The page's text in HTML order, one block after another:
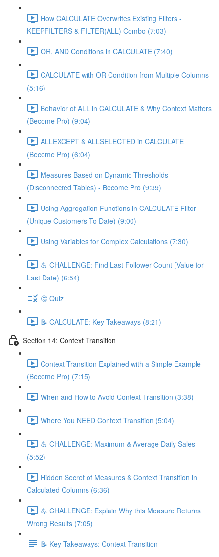
How CALCULATE Overwrites Existing Filters -
KEEPFILTERS & FILTER(ALL) Combo (7:03)
OR, AND Conditions in CALCULATE (7:40)
CALCULATE with OR Condition from Multiple Columns
(5:16)
Behavior of ALL in CALCULATE & Why Context Matters
(Become Pro) (9:04)
ALLEXCEPT & ALLSELECTED in CALCULATE
(Become Pro) (6:04)
Measures Based on Dynamic Thresholds
(Disconnected Tables) - Become Pro (9:39)
Using Aggregation Functions in CALCULATE Filter
(Unique Customers To Date) (9:00)
Using Variables for Complex Calculations (7:30)
💪 CHALLENGE: Find Last Follower Count (Value for
Last Date) (6:54)
🤔 Quiz
📝 CALCULATE: Key Takeaways (8:21)
Section 14: Context Transition
Context Transition Explained with a Simple Example
(Become Pro) (7:15)
When and How to Avoid Context Transition (3:38)
Where You NEED Context Transition (5:04)
💪 CHALLENGE: Maximum & Average Daily Sales
(5:52)
Hidden Secret of Measures & Context Transition in
Calculated Columns (6:36)
💪 CHALLENGE: Explain Why this Measure Returns
Wrong Results (7:05)
📝 Key Takeaways: Context Transition